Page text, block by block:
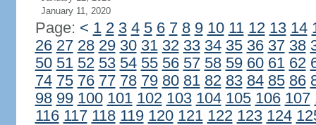
January 11, 2020
Page: < 1 2 3 4 5 6 7 8 9 10 11 12 13 14
26 27 28 29 30 31 32 33 34 35 36 37 38
50 51 52 53 54 55 56 57 58 59 60 61 62
74 75 76 77 78 79 80 81 82 83 84 85 86
98 99 100 101 102 103 104 105 106 107
116 117 118 119 120 121 122 123 124